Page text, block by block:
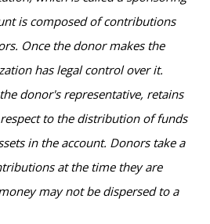
is composed of contributions
Once the donor makes the
has legal control over it.
donor's representative, retains
to the distribution of funds
in the account. Donors take a
at the time they are
may not be dispersed to a